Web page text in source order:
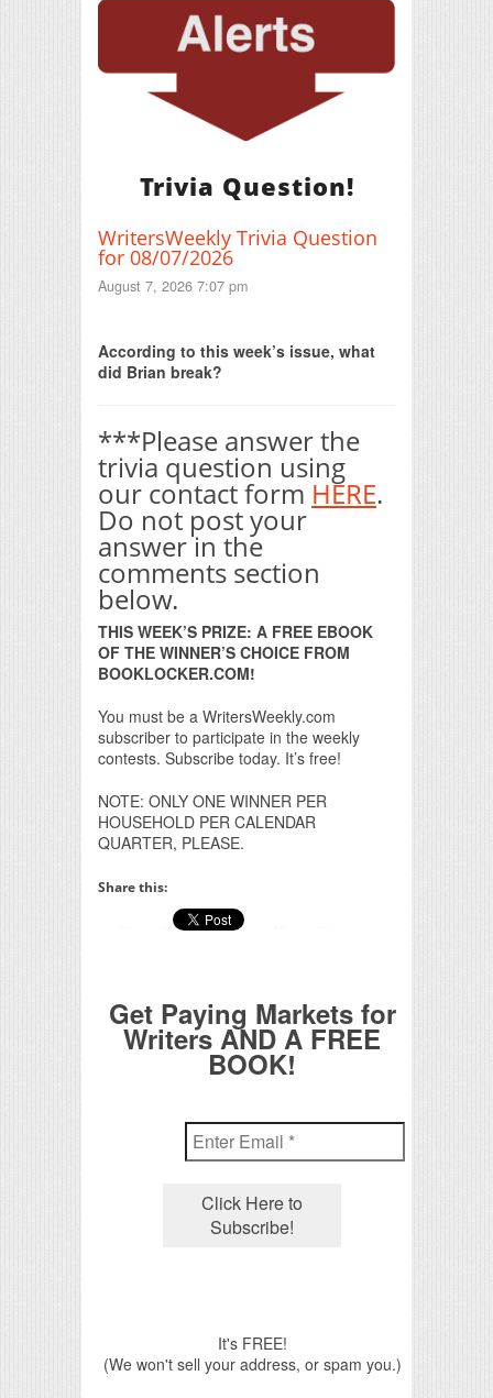
Trivia Question!
WritersWeekly Trivia Question
for 08/07/2026
August 7, 2026 7:07 pm
According to this week’s issue, what
did Brian break?
***Please answer the
trivia question using
our contact form HERE.
Do not post your
answer in the
comments section
below.
THIS WEEK’S PRIZE: A FREE EBOOK
OF THE WINNER’S CHOICE FROM
BOOKLOCKER.COM!
You must be a WritersWeekly.com
subscriber to participate in the weekly
contests. Subscribe today. It’s free!
NOTE: ONLY ONE WINNER PER
HOUSEHOLD PER CALENDAR
QUARTER, PLEASE.
Share this:
Get Paying Markets for
Writers AND A FREE
BOOK!
It's FREE!
(We won't sell your address, or spam you.)